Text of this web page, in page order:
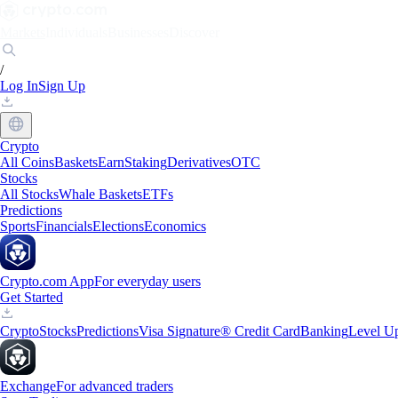
/
Log InSign Up
Crypto
All CoinsBasketsEarnStakingDerivativesOTC
Stocks
All StocksWhale BasketsETFs
Predictions
SportsFinancialsElectionsEconomics
Crypto.com AppFor everyday users
Get Started
CryptoStocksPredictionsVisa Signature® Credit CardBankingLevel
ExchangeFor advanced traders